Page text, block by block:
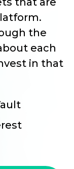
the
each
in that